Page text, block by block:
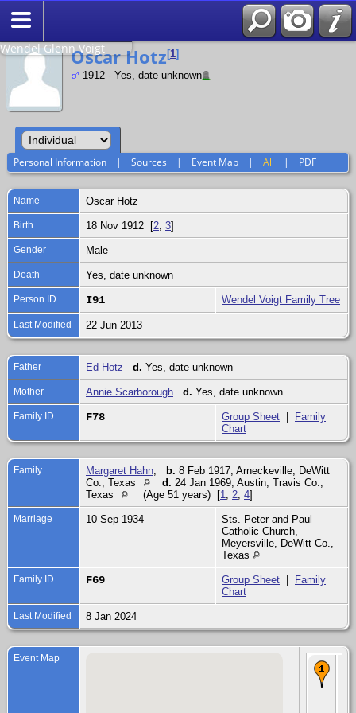
Relationship to
Wendel Glenn VoigtOscar Hotz [1]
1912 - Yes, date unknown
Personal Information |Sources | Event Map |All | PDF
Name Oscar Hotz
Birth 18 Nov 1912 [2 3]
Gender Male
Death Yes, date unknown
Person ID I91 Wendel Voigt Family Tree
Last Modified 22 Jun 2013
Father Ed Hotz d. Yes, date unknown
Mother Annie Scarborough d. Yes, date unknown
Family ID F78 Group Sheet
Family
Chart
Family Margaret Hahn b. 8 Feb 1917, Arneckeville, DeWitt
Co., Texas
d. 24 Jan 1969, Austin, Travis Co.,
Texas
(Age 51 years) [1 2 4]
Marriage 10 Sep 1934
Sts. Peter and Paul
Catholic Church,
Meyersville, DeWitt Co.,
Texas
Family ID F69 Group Sheet
Family
Chart
Last Modified 8 Jan 2024
Event Map